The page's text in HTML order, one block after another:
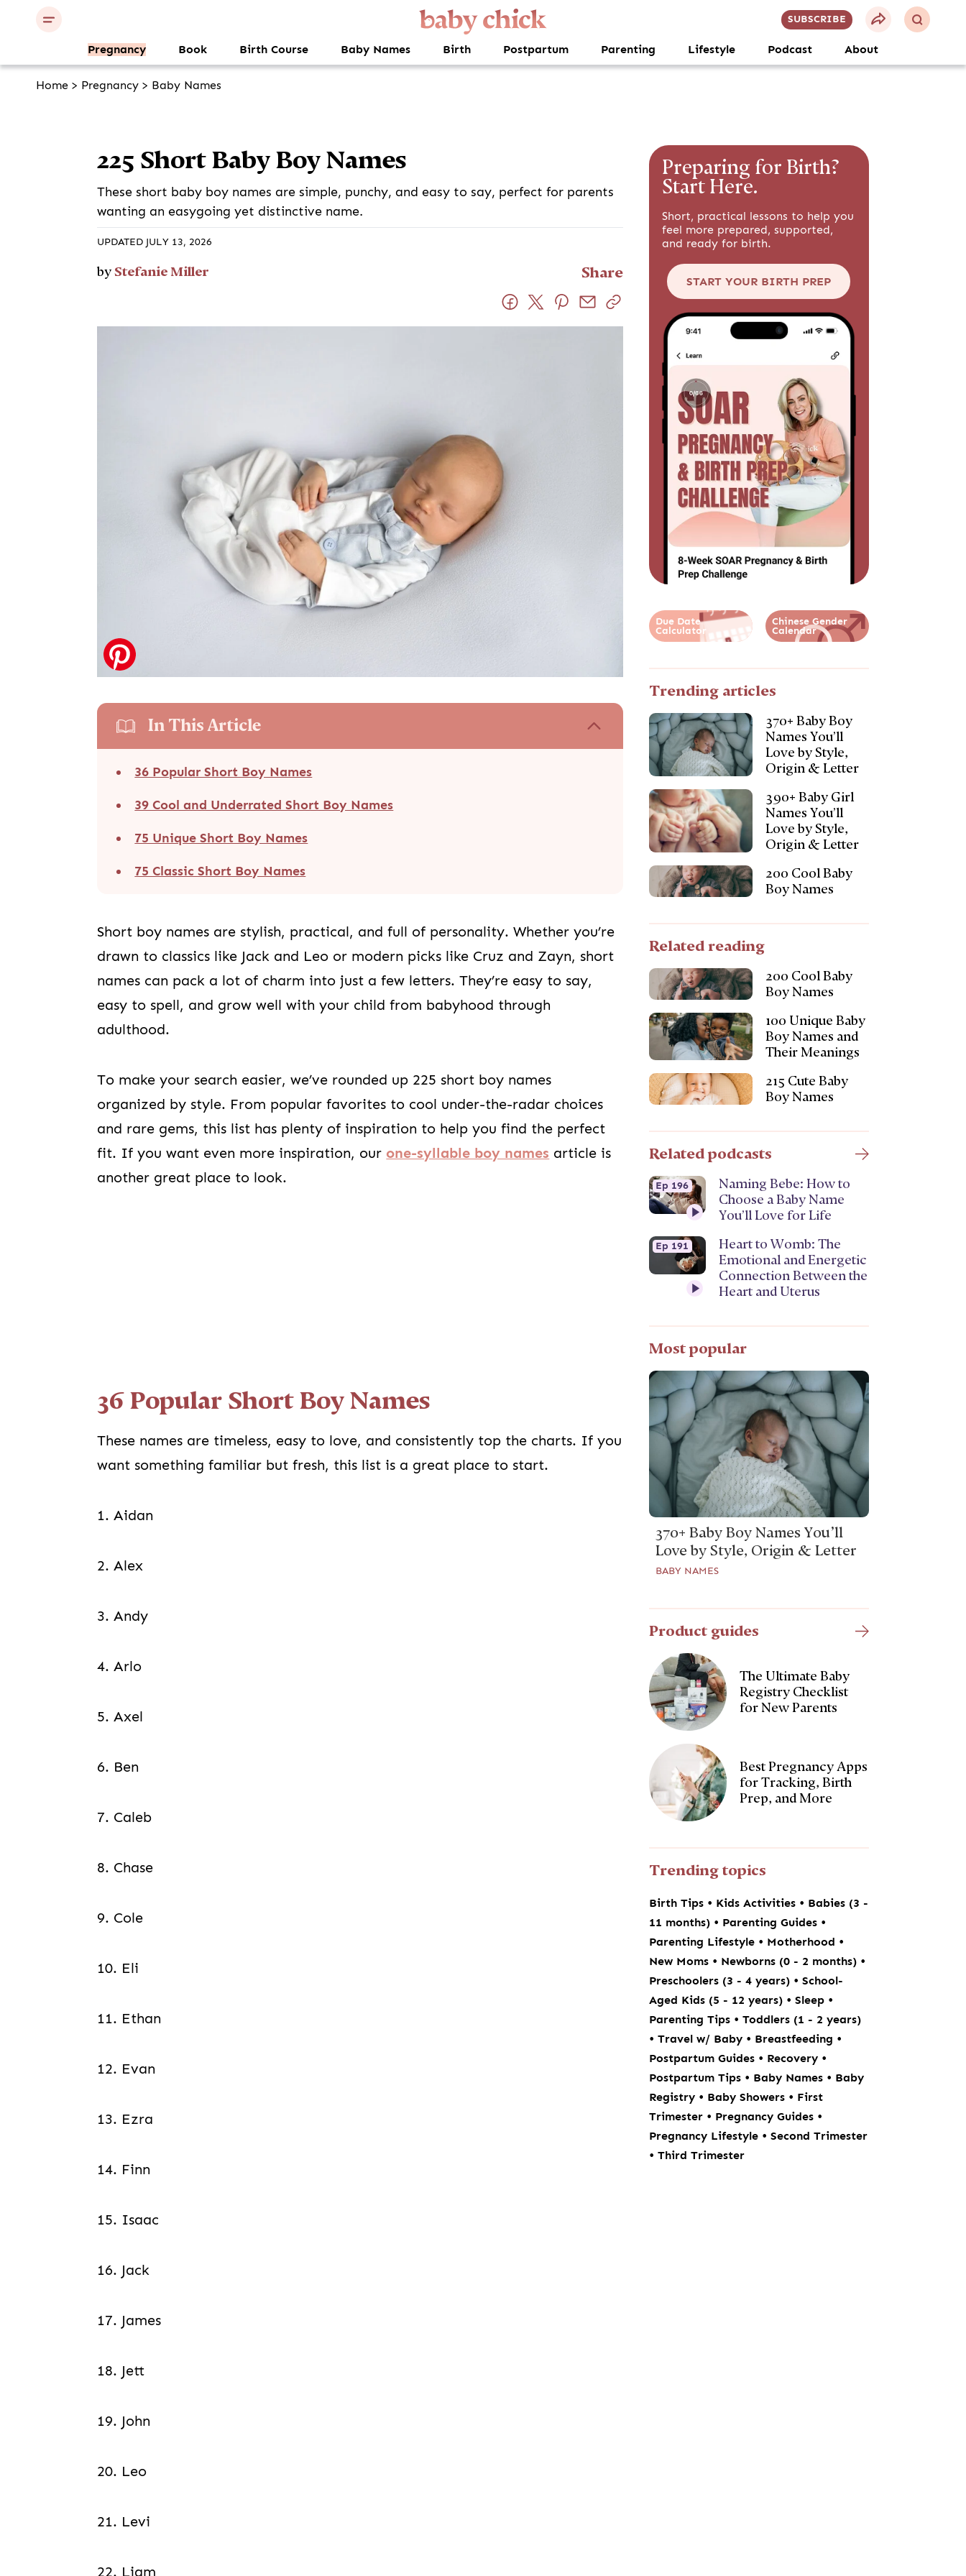
SUBSCRIBE
Pregnancy Book Birth Course Baby Names Birth Postpartum Parenting Lifestyle Podcast About
Home > Pregnancy > Baby Names
225 Short Baby Boy Names
These short baby boy names are simple, punchy, and easy to say, perfect for parents
wanting an easygoing yet distinctive name.
UPDATED JULY 13, 2026
byStefanie Miller Share
In This Article
36 Popular Short Boy Names
39 Cool and Underrated Short Boy Names
75 Unique Short Boy Names
75 Classic Short Boy Names
Short boy names are stylish, practical, and full of personality. Whether you’re
drawn to classics like Jack and Leo or modern picks like Cruz and Zayn, short
names can pack a lot of charm into just a few letters. They’re easy to say,
easy to spell, and grow well with your child from babyhood through
adulthood.
To make your search easier, we’ve rounded up 225 short boy names
organized by style. From popular favorites to cool under-the-radar choices
and rare gems, this list has plenty of inspiration to help you find the perfect
fit. If you want even more inspiration, our one-syllable boy names article is
another great place to look.
36 Popular Short Boy Names
These names are timeless, easy to love, and consistently top the charts. If you
want something familiar but fresh, this list is a great place to start.
1. Aidan
2. Alex
3. Andy
4. Arlo
5. Axel
6. Ben
7. Caleb
8. Chase
9. Cole
10. Eli
11. Ethan
12. Evan
13. Ezra
14. Finn
15. Isaac
16. Jack
17. James
18. Jett
19. John
20. Leo
21. Levi
22. Liam
Preparing for Birth?
Start Here.
Short, practical lessons to help you
feel more prepared, supported,
and ready for birth.
START YOUR BIRTH PREP
Due Date
Calculator
Chinese Gender
Calendar
Trending articles
370+ Baby Boy
Names You’ll
Love by Style,
Origin & Letter
390+ Baby Girl
Names You’ll
Love by Style,
Origin & Letter
200 Cool Baby
Boy Names
Related reading
200 Cool Baby
Boy Names
100 Unique Baby
Boy Names and
Their Meanings
215 Cute Baby
Boy Names
Related podcasts
Ep 196
Naming Bebe: How to
Choose a Baby Name
You’ll Love for Life
Ep 191
Heart to Womb: The
Emotional and Energetic
Connection Between the
Heart and Uterus
Most popular
370+ Baby Boy Names You’ll
Love by Style, Origin & Letter
BABY NAMES
Product guides
The Ultimate Baby
Registry Checklist
for New Parents
Best Pregnancy Apps
for Tracking, Birth
Prep, and More
Trending topics
Birth Tips • Kids Activities • Babies (3 -
11 months) • Parenting Guides •
Parenting Lifestyle • Motherhood •
New Moms • Newborns (0 - 2 months) •
Preschoolers (3 - 4 years) •School-
Aged Kids (5 - 12 years) •Sleep •
Parenting Tips •Toddlers (1 - 2 years)
•Travel w/ Baby • Breastfeeding •
Postpartum Guides • Recovery •
Postpartum Tips • Baby Names • Baby
Registry • Baby Showers • First
Trimester • Pregnancy Guides •
Pregnancy Lifestyle •Second Trimester
•Third Trimester